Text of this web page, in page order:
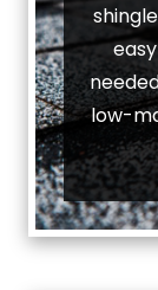
low-